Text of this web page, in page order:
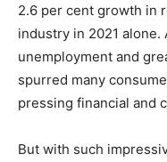
2.6 per cent growth in
industry in 2021 alone.
unemployment and
spurred many
pressing financial and
But with such